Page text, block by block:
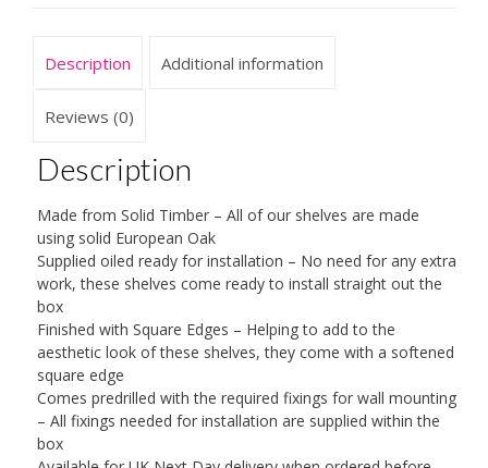
of
quantity
Description Additional information
Reviews (0)
Description
Made from Solid Timber – All of our shelves are made
using solid European Oak
Supplied oiled ready for installation – No need for any extra
work, these shelves come ready to install straight out the
box
Finished with Square Edges – Helping to add to the
aesthetic look of these shelves, they come with a softened
square edge
Comes predrilled with the required fixings for wall mounting
– All fixings needed for installation are supplied within the
box